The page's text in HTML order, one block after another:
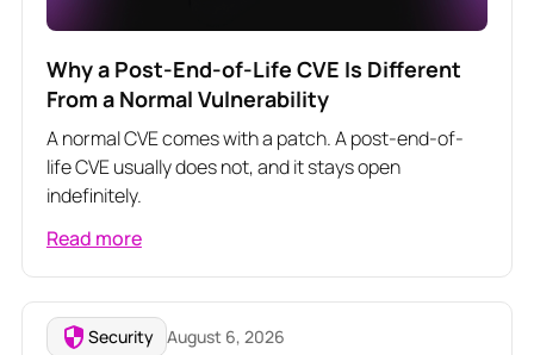
Why a Post-End-of-Life CVE Is Different
From a Normal Vulnerability
A normal CVE comes with a patch. A post-end-of-
life CVE usually does not, and it stays open
indefinitely.
Read more
Security August 6, 2026